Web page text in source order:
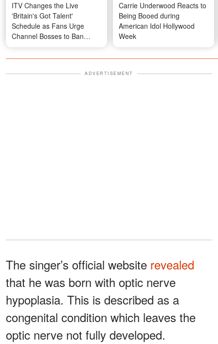
ITV Changes the Live
'Britain's Got Talent'
Schedule as Fans Urge
Channel Bosses to Ban
Controversial Acts After
Fakir Testa's Performance
Carrie Underwood Reacts to
Being Booed during
American Idol Hollywood
Week
ADVERTISEMENT
The singer’s official website revealed
that he was born with optic nerve
hypoplasia. This is described as a
congenital condition which leaves the
optic nerve not fully developed.